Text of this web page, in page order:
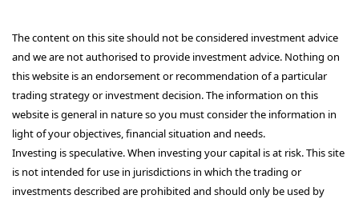
The content on this site should not be considered investment advice
and we are not authorised to provide investment advice. Nothing on
this website is an endorsement or recommendation of a particular
trading strategy or investment decision. The information on this
website is general in nature so you must consider the information in
light of your objectives, financial situation and needs.
Investing is speculative. When investing your capital is at risk. This site
is not intended for use in jurisdictions in which the trading or
investments described are prohibited and should only be used by